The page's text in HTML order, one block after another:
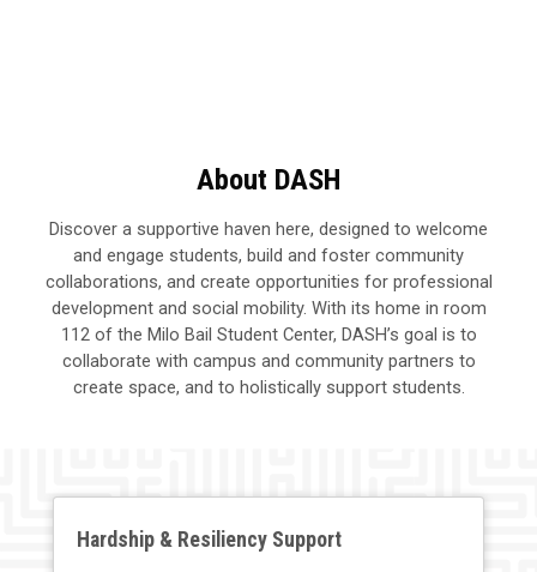
About DASH
Discover a supportive haven here, designed to welcome
and engage students, build and foster community
collaborations, and create opportunities for professional
development and social mobility. With its home in room
112 of the Milo Bail Student Center, DASH’s goal is to
collaborate with campus and community partners to
create space, and to holistically support students.
Hardship & Resiliency Support